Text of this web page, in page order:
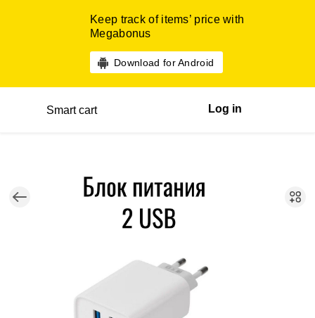
Keep track of items’ price with
Megabonus
Download for Android
Smart cart Log in